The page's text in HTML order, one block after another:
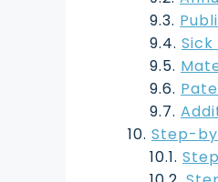
Sick
Step-